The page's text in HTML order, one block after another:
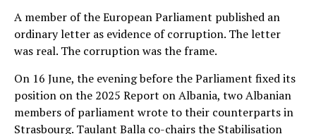
A member of the European Parliament published an
ordinary letter as evidence of corruption. The letter
was real. The corruption was the frame.
On 16 June, the evening before the Parliament fixed its
position on the 2025 Report on Albania, two Albanian
members of parliament wrote to their counterparts in
Strasbourg. Taulant Balla co-chairs the Stabilisation